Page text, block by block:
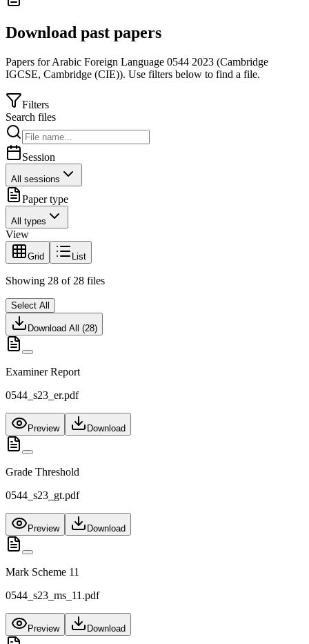
Download past papers
Papers forArabic Foreign Language 0544 2023 (Cambridge
IGCSE, Cambridge (CIE)). Use filters below to find a file.
Filters
Search files
Session
All sessions
Paper type
All types
View
Grid List
Showing 28 of 28 files
Select All
Download All (28)
Examiner Report
0544_s23_er.pdf
Preview Download
Grade Threshold
0544_s23_gt.pdf
Preview Download
Mark Scheme 11
0544_s23_ms_11.pdf
Preview Download